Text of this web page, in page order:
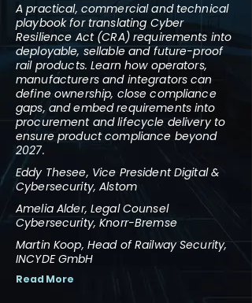
A practical, commercial and technical
playbook for translating Cyber
Resilience Act (CRA) requirements into
deployable, sellable and future-proof
rail products. Learn how operators,
manufacturers and integrators can
define ownership, close compliance
gaps, and embed requirements into
procurement and lifecycle delivery to
ensure product compliance beyond
2027.
Eddy Thesee, Vice President Digital &
Cybersecurity, Alstom
Amelia Alder, Legal Counsel
Cybersecurity, Knorr-Bremse
Martin Koop, Head of Railway Security,
INCYDE GmbH
Read More